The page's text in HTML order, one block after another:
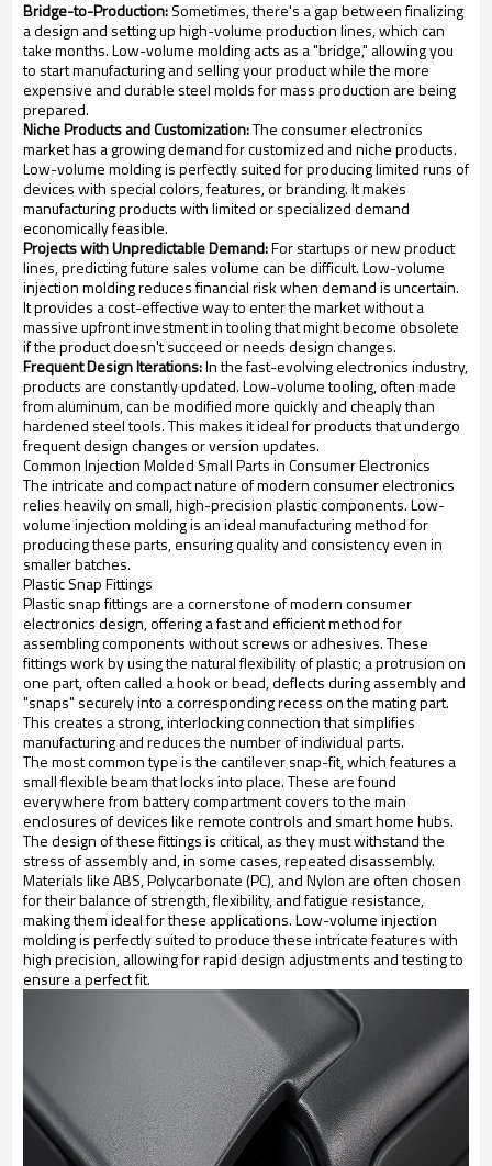
Bridge-to-Production:Sometimes, there's a gap between finalizing
a design and setting up high-volume production lines, which can
take months. Low-volume molding acts as a "bridge," allowing you
to start manufacturing and selling your product while the more
expensive and durable steel molds for mass production are being
prepared.
Niche Products and Customization:The consumer electronics
market has a growing demand for customized and niche products.
Low-volume molding is perfectly suited for producing limited runs of
devices with special colors, features, or branding. It makes
manufacturing products with limited or specialized demand
economically feasible.
Projects with Unpredictable Demand:For startups or new product
lines, predicting future sales volume can be difficult. Low-volume
injection molding reduces financial risk when demand is uncertain.
It provides a cost-effective way to enter the market without a
massive upfront investment in tooling that might become obsolete
if the product doesn't succeed or needs design changes.
Frequent Design Iterations:In the fast-evolving electronics industry,
products are constantly updated. Low-volume tooling, often made
from aluminum, can be modified more quickly and cheaply than
hardened steel tools. This makes it ideal for products that undergo
frequent design changes or version updates.
Common Injection Molded Small Parts in Consumer Electronics
The intricate and compact nature of modern consumer electronics
relies heavily on small, high-precision plastic components. Low-
volume injection molding is an ideal manufacturing method for
producing these parts, ensuring quality and consistency even in
smaller batches.
Plastic Snap Fittings
Plastic snap fittings are a cornerstone of modern consumer
electronics design, offering a fast and efficient method for
assembling components without screws or adhesives. These
fittings work by using the natural flexibility of plastic; a protrusion on
one part, often called a hook or bead, deflects during assembly and
"snaps" securely into a corresponding recess on the mating part.
This creates a strong, interlocking connection that simplifies
manufacturing and reduces the number of individual parts.
The most common type is the cantilever snap-fit, which features a
small flexible beam that locks into place. These are found
everywhere from battery compartment covers to the main
enclosures of devices like remote controls and smart home hubs.
The design of these fittings is critical, as they must withstand the
stress of assembly and, in some cases, repeated disassembly.
Materials like ABS, Polycarbonate (PC), and Nylon are often chosen
for their balance of strength, flexibility, and fatigue resistance,
making them ideal for these applications. Low-volume injection
molding is perfectly suited to produce these intricate features with
high precision, allowing for rapid design adjustments and testing to
ensure a perfect fit.